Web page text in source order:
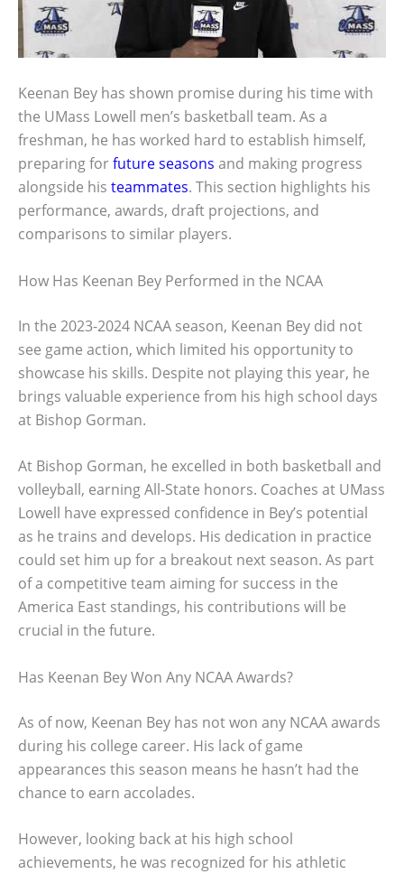
Keenan Bey has shown promise during his time with
the UMass Lowell men’s basketball team. As a
freshman, he has worked hard to establish himself,
preparing forfuture seasons and making progress
alongside his teammates. This section highlights his
performance, awards, draft projections, and
comparisons to similar players.
How Has Keenan Bey Performed in the NCAA
In the 2023-2024 NCAA season, Keenan Bey did not
see game action, which limited his opportunity to
showcase his skills. Despite not playing this year, he
brings valuable experience from his high school days
at Bishop Gorman.
At Bishop Gorman, he excelled in both basketball and
volleyball, earning All-State honors. Coaches at UMass
Lowell have expressed confidence in Bey’s potential
as he trains and develops. His dedication in practice
could set him up for a breakout next season. As part
of a competitive team aiming for success in the
America East standings, his contributions will be
crucial in the future.
Has Keenan Bey Won Any NCAA Awards?
As of now, Keenan Bey has not won any NCAA awards
during his college career. His lack of game
appearances this season means he hasn’t had the
chance to earn accolades.
However, looking back at his high school
achievements, he was recognized for his athletic